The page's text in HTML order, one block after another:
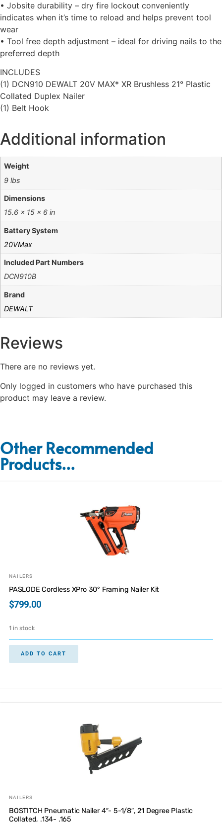
• Jobsite durability – dry fire lockout conveniently
indicates when it’s time to reload and helps prevent tool
wear
• Tool free depth adjustment – ideal for driving nails to the
preferred depth
INCLUDES
(1) DCN910 DEWALT 20V MAX* XR Brushless 21° Plastic
Collated Duplex Nailer
(1) Belt Hook
Additional information
Weight
9 lbs
Dimensions
15.6 × 15 × 6 in
Battery System
20VMax
Included Part Numbers
DCN910B
Brand
DEWALT
Reviews
There are no reviews yet.
Only logged in customers who have purchased this
product may leave a review.
Other Recommended
Products...
NAILERS
PASLODE Cordless XPro 30° Framing Nailer Kit
$799.00
1 in stock
ADD TO CART
NAILERS
BOSTITCH Pneumatic Nailer 4″- 5-1/8″, 21 Degree Plastic
Collated, .134- .165